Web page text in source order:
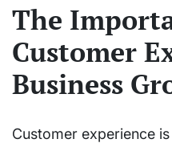
The
Customer
Business
Customer experience